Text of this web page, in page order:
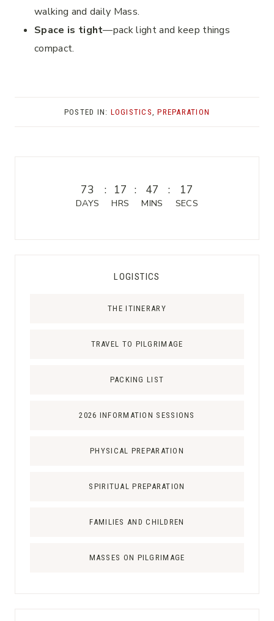
walking and daily Mass.
Space is tight—pack light and keep things
compact.
POSTED IN: LOGISTICS,PREPARATION
73
DAYS
: 17
HRS
: 47
MINS
: 17
SECS
LOGISTICS
THE ITINERARY
TRAVEL TO PILGRIMAGE
PACKING LIST
2026 INFORMATION SESSIONS
PHYSICAL PREPARATION
SPIRITUAL PREPARATION
FAMILIES AND CHILDREN
MASSES ON PILGRIMAGE